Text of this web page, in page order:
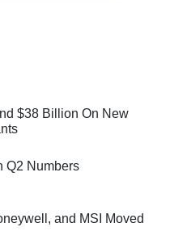
$38 Billion On New
Q2 Numbers
and MSI Moved